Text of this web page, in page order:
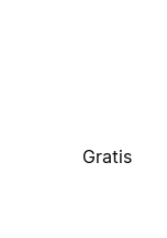
Gratis